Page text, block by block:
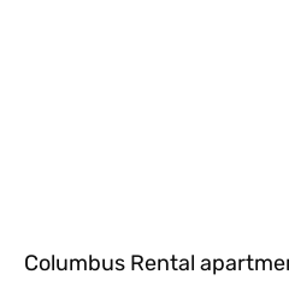
Columbus Rental